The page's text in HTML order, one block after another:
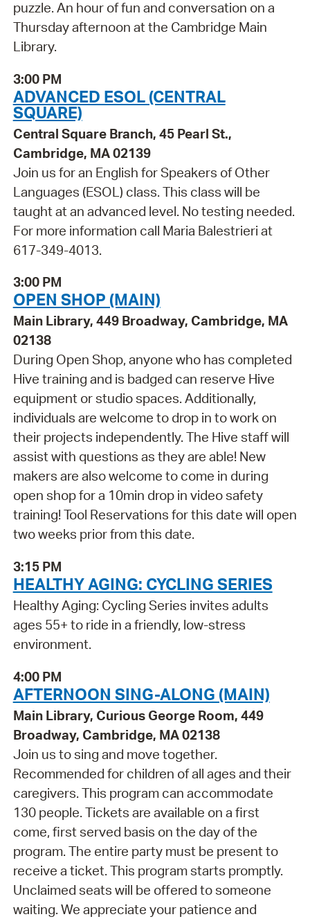
puzzle. An hour of fun and conversation on a
Thursday afternoon at the Cambridge Main
Library.
3:00 PM
ADVANCED ESOL (CENTRAL
SQUARE)
Central Square Branch, 45 Pearl St.,
Cambridge, MA 02139
Join us for an English for Speakers of Other
Languages (ESOL) class. This class will be
taught at an advanced level. No testing needed.
For more information call Maria Balestrieri at
617-349-4013.
3:00 PM
OPEN SHOP (MAIN)
Main Library, 449 Broadway, Cambridge, MA
02138
During Open Shop, anyone who has completed
Hive training and is badged can reserve Hive
equipment or studio spaces. Additionally,
individuals are welcome to drop in to work on
their projects independently. The Hive staff will
assist with questions as they are able! New
makers are also welcome to come in during
open shop for a 10min drop in video safety
training! Tool Reservations for this date will open
two weeks prior from this date.
3:15 PM
HEALTHY AGING: CYCLING SERIES
Healthy Aging: Cycling Series invites adults
ages 55+ to ride in a friendly, low-stress
environment.
4:00 PM
AFTERNOON SING-ALONG (MAIN)
Main Library, Curious George Room, 449
Broadway, Cambridge, MA 02138
Join us to sing and move together.
Recommended for children of all ages and their
caregivers. This program can accommodate
130 people. Tickets are available on a first
come, first served basis on the day of the
program. The entire party must be present to
receive a ticket. This program starts promptly.
Unclaimed seats will be offered to someone
waiting. We appreciate your patience and